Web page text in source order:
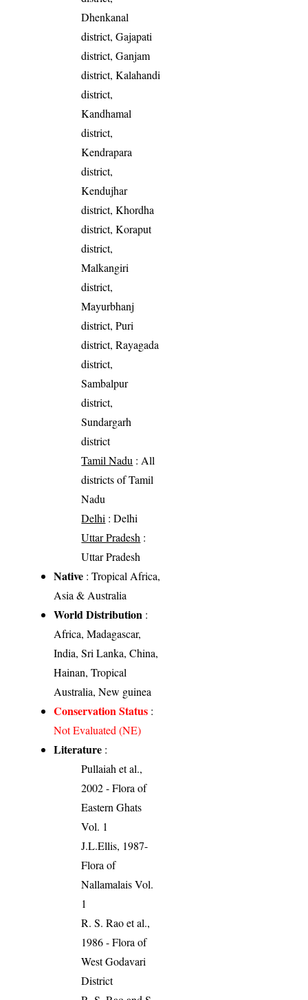
Dhenkanal
district, Gajapati
district, Ganjam
district, Kalahandi
district,
Kandhamal
district,
Kendrapara
district,
Kendujhar
district, Khordha
district, Koraput
district,
Malkangiri
district,
Mayurbhanj
district, Puri
district, Rayagada
district,
Sambalpur
district,
Sundargarh
district
Tamil Nadu : All
districts of Tamil
Nadu
Delhi : Delhi
Uttar Pradesh :
Uttar Pradesh
Native : Tropical Africa,
Asia & Australia
World Distribution :
Africa, Madagascar,
India, Sri Lanka, China,
Hainan, Tropical
Australia, New guinea
Conservation Status :
Not Evaluated (NE)
Literature :
Pullaiah et al.,
2002 - Flora of
Eastern Ghats
Vol. 1
J.L.Ellis, 1987-
Flora of
Nallamalais Vol.
1
R. S. Rao et al.,
1986 - Flora of
West Godavari
District